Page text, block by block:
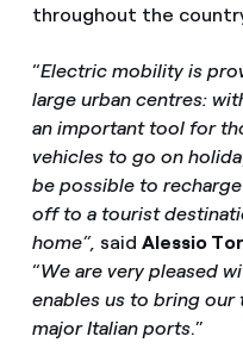
throughout the
“Electric mobility is
large urban centres:
an important tool for
vehicles to go on
be possible to
off to a tourist
home”, said Alessio
“We are very pleased
enables us to bring
major Italian ports.”